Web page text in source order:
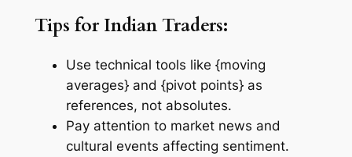
Tips for Indian Traders:
Use technical tools like {moving
averages} and {pivot points} as
references, not absolutes.
Pay attention to market news and
cultural events affecting sentiment.